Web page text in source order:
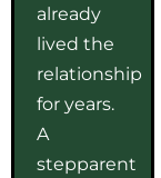
already
lived the
relationship
for years.
A
stepparent